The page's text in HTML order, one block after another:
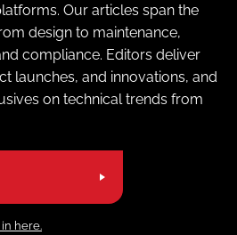
Our articles span the
design to maintenance,
compliance. Editors deliver
launches, and innovations, and
on technical trends from
here.